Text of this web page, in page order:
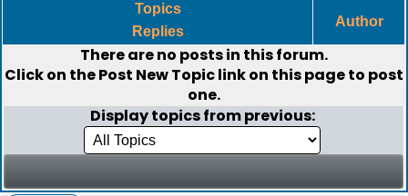
Topics
Replies
Author
There are no posts in this forum.
Click on thePost New Topiclink on this page to post
one.
Display topics from previous: